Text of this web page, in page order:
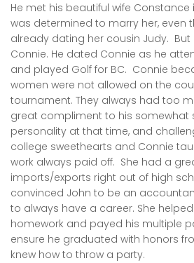
He met his beautiful wife
was determined to marry her, even
already dating her cousin Judy. But
Connie. He dated Connie as he
and played Golf for BC. Connie
women were not allowed on the
tournament. They always had too
great compliment to his somewhat
personality at that time, and
college sweethearts and Connie
work always paid off. She had a
imports/exports right out of high
convinced John to be an
to always have a career. She
homework and payed his multiple
ensure he graduated with honors
knew how to throw a party.